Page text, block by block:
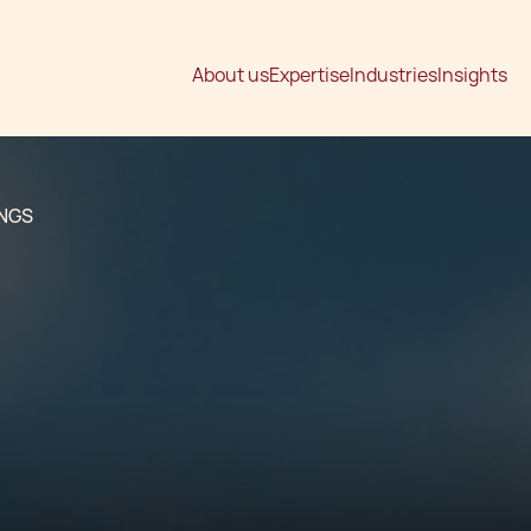
About usExpertiseIndustriesInsights